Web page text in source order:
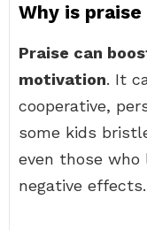
Why is
Praise can
motivation. It
cooperative,
some kids
even those who
negative effects.